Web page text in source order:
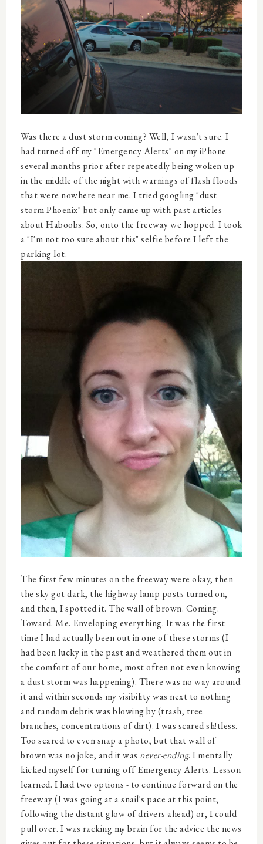
Was there a dust storm coming? Well, I wasn't sure. I
had turned off my "Emergency Alerts" on my iPhone
several months prior after repeatedly being woken up
in the middle of the night with warnings of flash floods
that were nowhere near me. I tried googling "dust
storm Phoenix" but only came up with past articles
about Haboobs. So, onto the freeway we hopped. I took
a "I'm not too sure about this" selfie before I left the
parking lot.
The first few minutes on the freeway were okay, then
the sky got dark, the highway lamp posts turned on,
and then, I spotted it. The wall of brown. Coming.
Toward. Me. Enveloping everything. It was the first
time I had actually been out in one of these storms (I
had been lucky in the past and weathered them out in
the comfort of our home, most often not even knowing
a dust storm was happening). There was no way around
it and within seconds my visibility was next to nothing
and random debris was blowing by (trash, tree
branches, concentrations of dirt). I was scared sh!tless.
Too scared to even snap a photo, but that wall of
brown was no joke, and it was never-ending. I mentally
kicked myself for turning off Emergency Alerts. Lesson
learned. I had two options - to continue forward on the
freeway (I was going at a snail's pace at this point,
following the distant glow of drivers ahead) or, I could
pull over. I was racking my brain for the advice the news